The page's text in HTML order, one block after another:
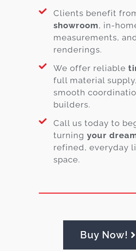
Clients benefit
showroom, in-
measurements,
renderings.
We offer reliable
full material
smooth
builders.
Call us today to
turning your
refined, everyday
space.
Buy Now!